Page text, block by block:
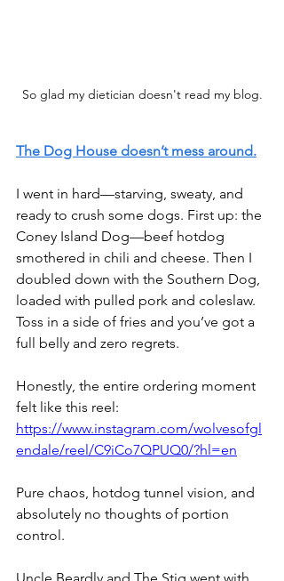
So glad my dietician doesn't read my blog.
The Dog House doesn’t mess around.
I went in hard—starving, sweaty, and
ready to crush some dogs. First up: the
Coney Island Dog—beef hotdog
smothered in chili and cheese. Then I
doubled down with the Southern Dog,
loaded with pulled pork and coleslaw.
Toss in a side of fries and you’ve got a
full belly and zero regrets.
Honestly, the entire ordering moment
felt like this reel:
https://www.instagram.com/wolvesofgl
endale/reel/C9iCo7QPUQ0/?hl=en
Pure chaos, hotdog tunnel vision, and
absolutely no thoughts of portion
control.